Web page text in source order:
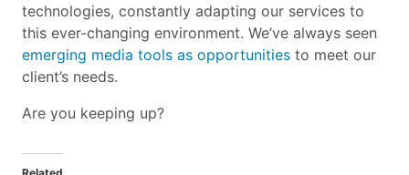
technologies, constantly adapting our services to
this ever-changing environment. We’ve always seen
emerging media tools as opportunities to meet our
client’s needs.
Are you keeping up?